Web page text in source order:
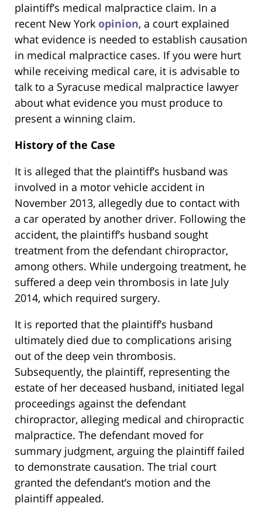
plaintiff’s medical malpractice claim. In a
recent New York opinion, a court explained
what evidence is needed to establish causation
in medical malpractice cases. If you were hurt
while receiving medical care, it is advisable to
talk to a Syracuse medical malpractice lawyer
about what evidence you must produce to
present a winning claim.
History of the Case
It is alleged that the plaintiff’s husband was
involved in a motor vehicle accident in
November 2013, allegedly due to contact with
a car operated by another driver. Following the
accident, the plaintiff’s husband sought
treatment from the defendant chiropractor,
among others. While undergoing treatment, he
suffered a deep vein thrombosis in late July
2014, which required surgery.
It is reported that the plaintiff’s husband
ultimately died due to complications arising
out of the deep vein thrombosis.
Subsequently, the plaintiff, representing the
estate of her deceased husband, initiated legal
proceedings against the defendant
chiropractor, alleging medical and chiropractic
malpractice. The defendant moved for
summary judgment, arguing the plaintiff failed
to demonstrate causation. The trial court
granted the defendant’s motion and the
plaintiff appealed.